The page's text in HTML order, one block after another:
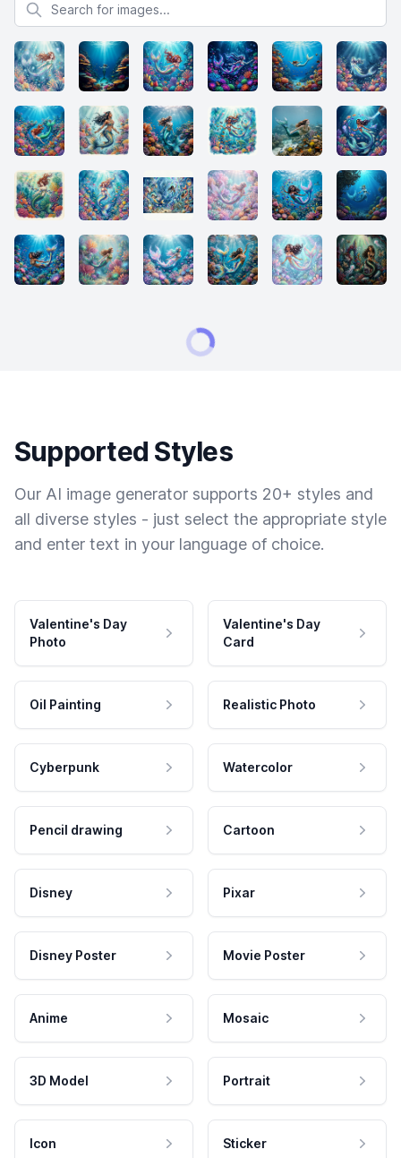
Supported Styles
Our AI image generator supports 20+ styles and
all diverse styles - just select the appropriate style
and enter text in your language of choice.
Valentine's Day
Photo
Valentine's Day
Card
Oil Painting Realistic Photo
Cyberpunk Watercolor
Pencil drawing Cartoon
Disney Pixar
Disney Poster Movie Poster
Anime Mosaic
3D Model Portrait
Icon Sticker